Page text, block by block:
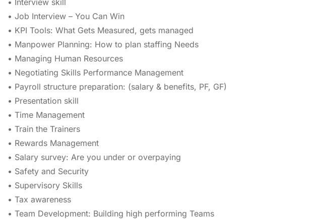
• Job Interview – You Can Win
• KPI Tools: What Gets Measured, gets managed
• Manpower Planning: How to plan staffing Needs
• Managing Human Resources
• Negotiating Skills Performance Management
• Payroll structure preparation: (salary & benefits, PF, GF)
• Presentation skill
• Time Management
• Train the Trainers
• Rewards Management
• Salary survey: Are you under or overpaying
• Safety and Security
• Supervisory Skills
• Tax awareness
• Team Development: Building high performing Teams